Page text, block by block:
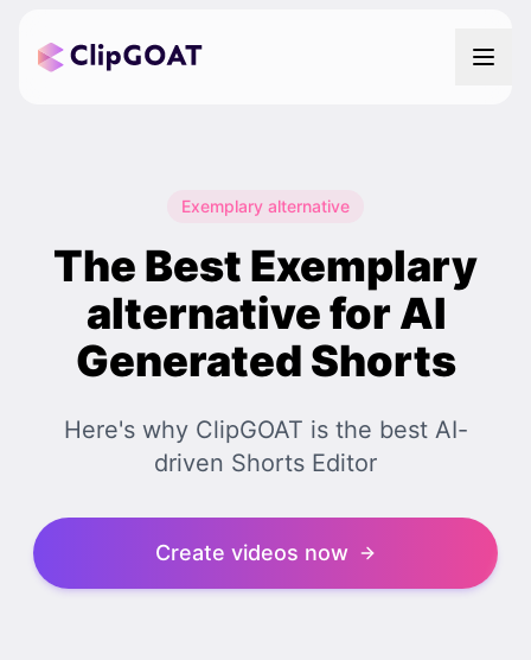
Exemplary alternative
The Best Exemplary
alternative for AI
Generated Shorts
Here's why ClipGOAT is the best AI-
driven Shorts Editor
Create videos now